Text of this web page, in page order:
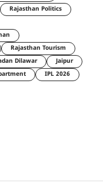
Rajasthan Politics
Rajasthan Tourism
Dilawar
Jaipur
IPL 2026